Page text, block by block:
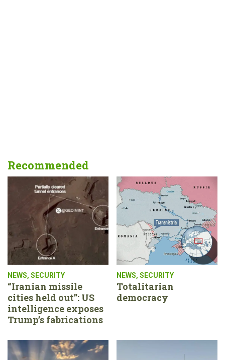
Recommended
NEWS, SECURITY
“Iranian missile
cities held out”: US
intelligence exposes
Trump’s fabrications
NEWS, SECURITY
Totalitarian
democracy